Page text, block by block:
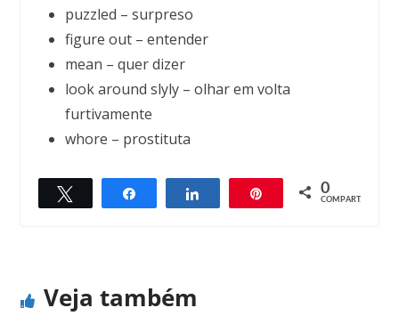
puzzled – surpreso
figure out – entender
mean – quer dizer
look around slyly – olhar em volta
furtivamente
whore – prostituta
Compartilhar Compartilhar 0
COMPART.
← Previous
Next →
Veja também